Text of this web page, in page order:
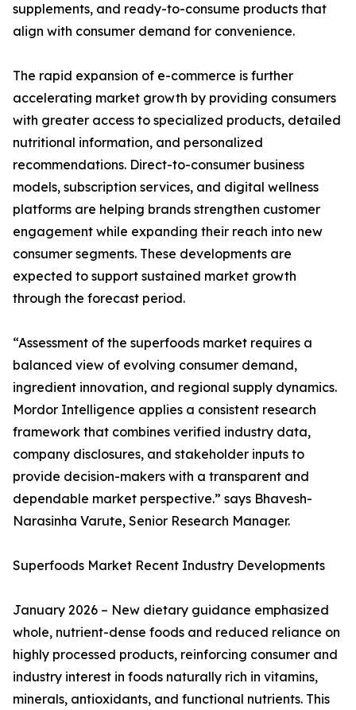
supplements, and ready-to-consume products that
align with consumer demand for convenience.
The rapid expansion of e-commerce is further
accelerating market growth by providing consumers
with greater access to specialized products, detailed
nutritional information, and personalized
recommendations. Direct-to-consumer business
models, subscription services, and digital wellness
platforms are helping brands strengthen customer
engagement while expanding their reach into new
consumer segments. These developments are
expected to support sustained market growth
through the forecast period.
“Assessment of the superfoods market requires a
balanced view of evolving consumer demand,
ingredient innovation, and regional supply dynamics.
Mordor Intelligence applies a consistent research
framework that combines verified industry data,
company disclosures, and stakeholder inputs to
provide decision-makers with a transparent and
dependable market perspective.” says Bhavesh-
Narasinha Varute, Senior Research Manager.
Superfoods Market Recent Industry Developments
January 2026 – New dietary guidance emphasized
whole, nutrient-dense foods and reduced reliance on
highly processed products, reinforcing consumer and
industry interest in foods naturally rich in vitamins,
minerals, antioxidants, and functional nutrients. This